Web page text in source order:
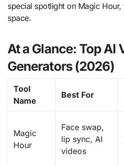
special spotlight on Magic
space.
At a Glance: Top AI
Generators (2026)
Tool
Name
Best For
Magic
Hour
Face swap,
lip sync, AI
videos